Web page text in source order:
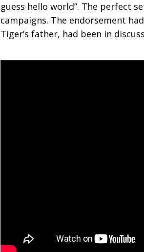
guess hello world”. The perfect
campaigns. The endorsement
Tiger’s father, had been in